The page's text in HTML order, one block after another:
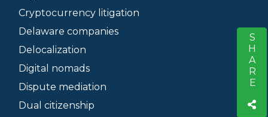
SHARE
Cryptocurrency litigation
Delaware companies
Delocalization
Digital nomads
Dispute mediation
Dual citizenship